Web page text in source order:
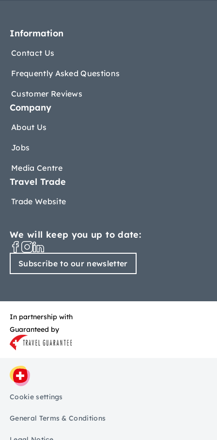
Information
Contact Us
Frequently Asked Questions
Customer Reviews
Company
About Us
Jobs
Media Centre
Travel Trade
Trade Website
We will keep you up to date:
Subscribe to our newsletter
In partnership with
Guaranteed by
Cookie settings
General Terms & Conditions